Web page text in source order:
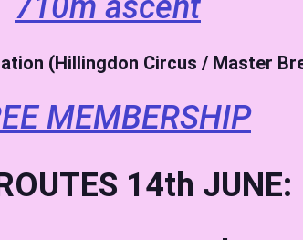
(Hillingdon Circus / Master
MEMBERSHIP
14th JUNE: